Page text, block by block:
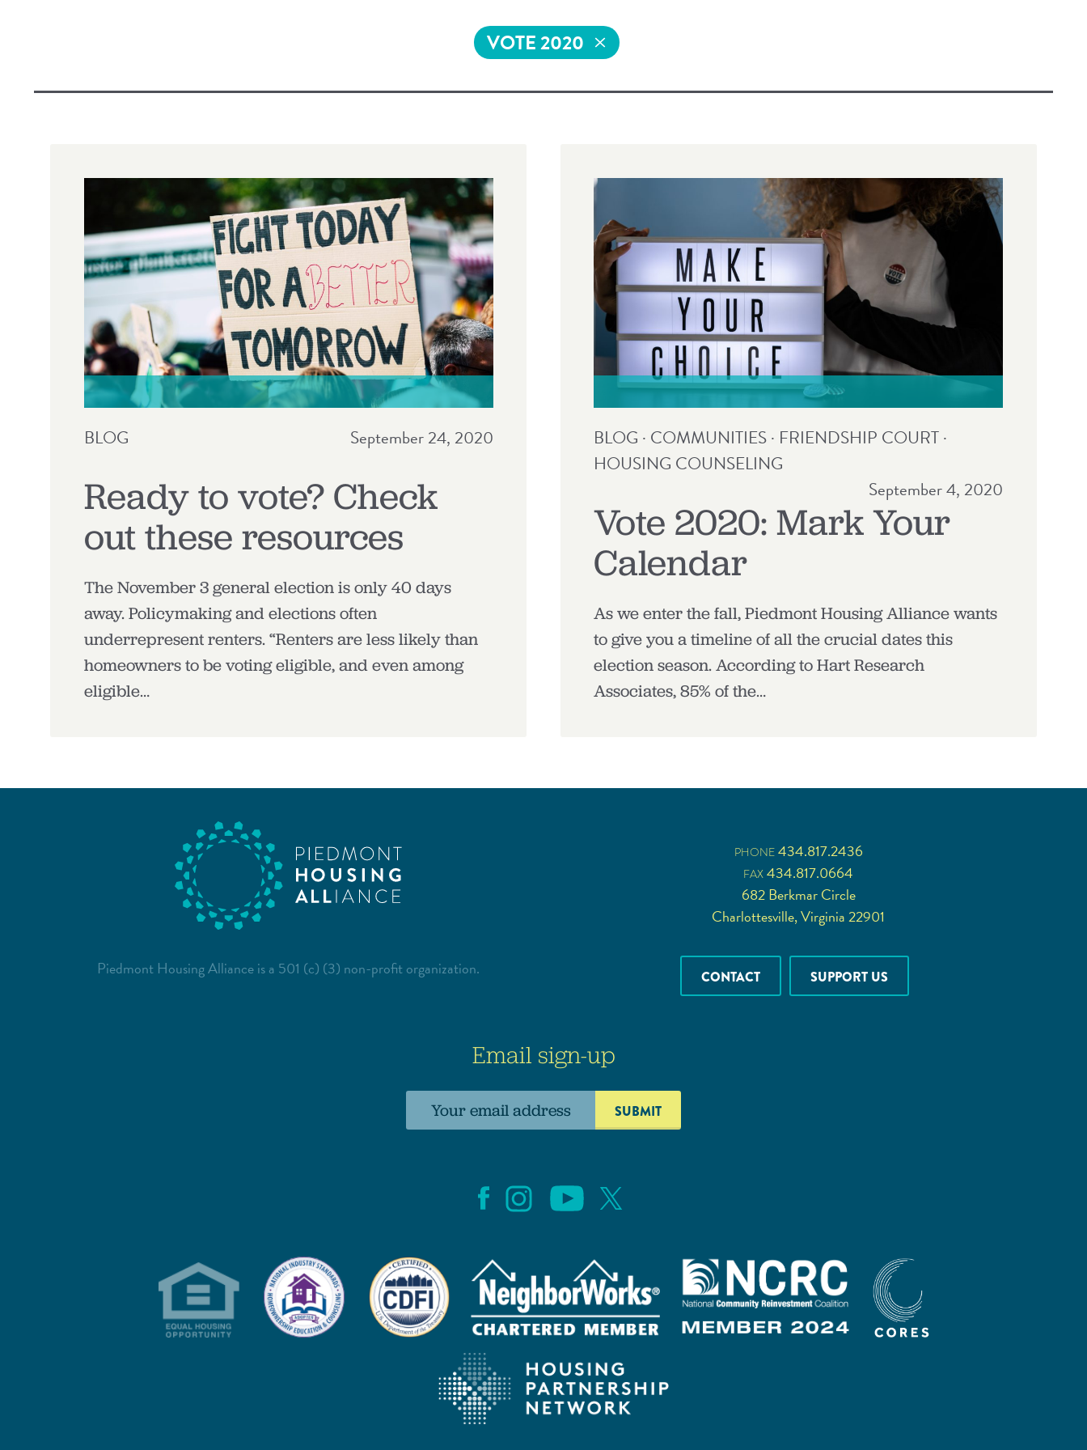
VOTE 2020
BLOG September 24, 2020
Ready to vote? Check
out these resources
The November 3 general election is only 40 days
away. Policymaking and elections often
underrepresent renters. “Renters are less likely than
homeowners to be voting eligible, and even among
eligible…
BLOG · COMMUNITIES· FRIENDSHIP COURT·
HOUSING COUNSELING
September 4, 2020
Vote 2020: Mark Your
Calendar
As we enter the fall, Piedmont Housing Alliance wants
to give you a timeline of all the crucial dates this
election season. According to Hart Research
Associates, 85% of the…
Piedmont Housing Alliance is a 501 (c) (3) non-profit organization.
PHONE 434.817.2436
FAX 434.817.0664
682 Berkmar Circle
Charlottesville, Virginia 22901
CONTACT SUPPORT US
Email sign-up
Email
address: